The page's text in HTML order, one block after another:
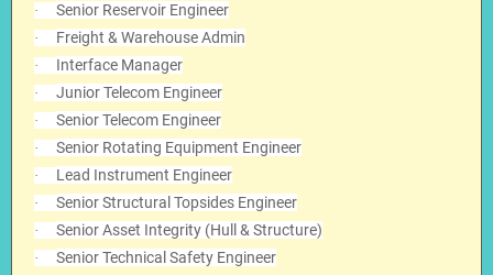
· Senior Reservoir Engineer
· Freight & Warehouse Admin
· Interface Manager
· Junior Telecom Engineer
· Senior Telecom Engineer
· Senior Rotating Equipment Engineer
· Lead Instrument Engineer
· Senior Structural Topsides Engineer
· Senior Asset Integrity (Hull & Structure)
· Senior Technical Safety Engineer